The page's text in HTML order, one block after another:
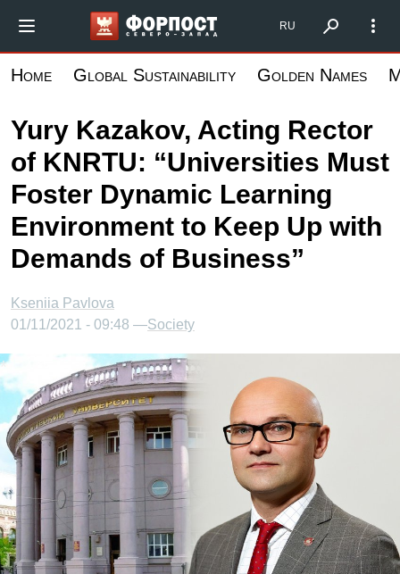
main
Форпост Северо-Запад
RU
Home Global Sustainability Golden Names
Yury Kazakov, Acting Rector
of KNRTU: “Universities Must
Foster Dynamic Learning
Environment to Keep Up with
Demands of Business”
Kseniia Pavlova
01/11/2021 - 09:48 —Society